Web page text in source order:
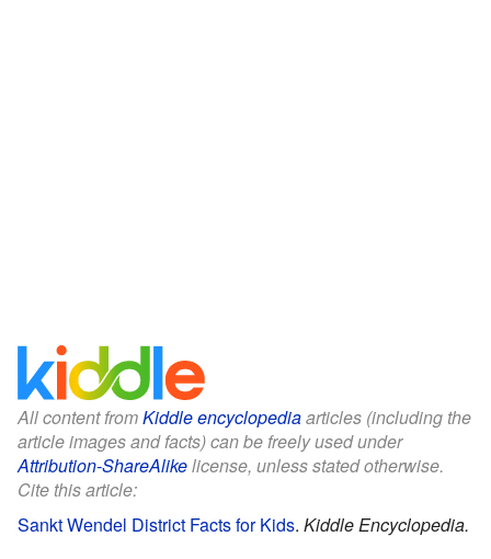
All content fromKiddle encyclopediaarticles (including the
article images and facts) can be freely used under
Attribution-ShareAlikelicense, unless stated otherwise.
Cite this article:
Sankt Wendel District Facts for Kids. Kiddle Encyclopedia.